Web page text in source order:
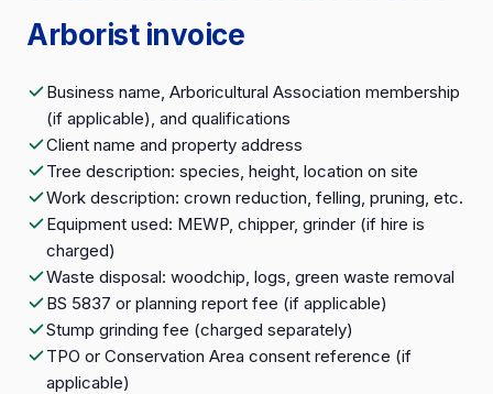
Arborist invoice
Business name, Arboricultural Association membership
(if applicable), and qualifications
Client name and property address
Tree description: species, height, location on site
Work description: crown reduction, felling, pruning, etc.
Equipment used: MEWP, chipper, grinder (if hire is
charged)
Waste disposal: woodchip, logs, green waste removal
BS 5837 or planning report fee (if applicable)
Stump grinding fee (charged separately)
TPO or Conservation Area consent reference (if
applicable)